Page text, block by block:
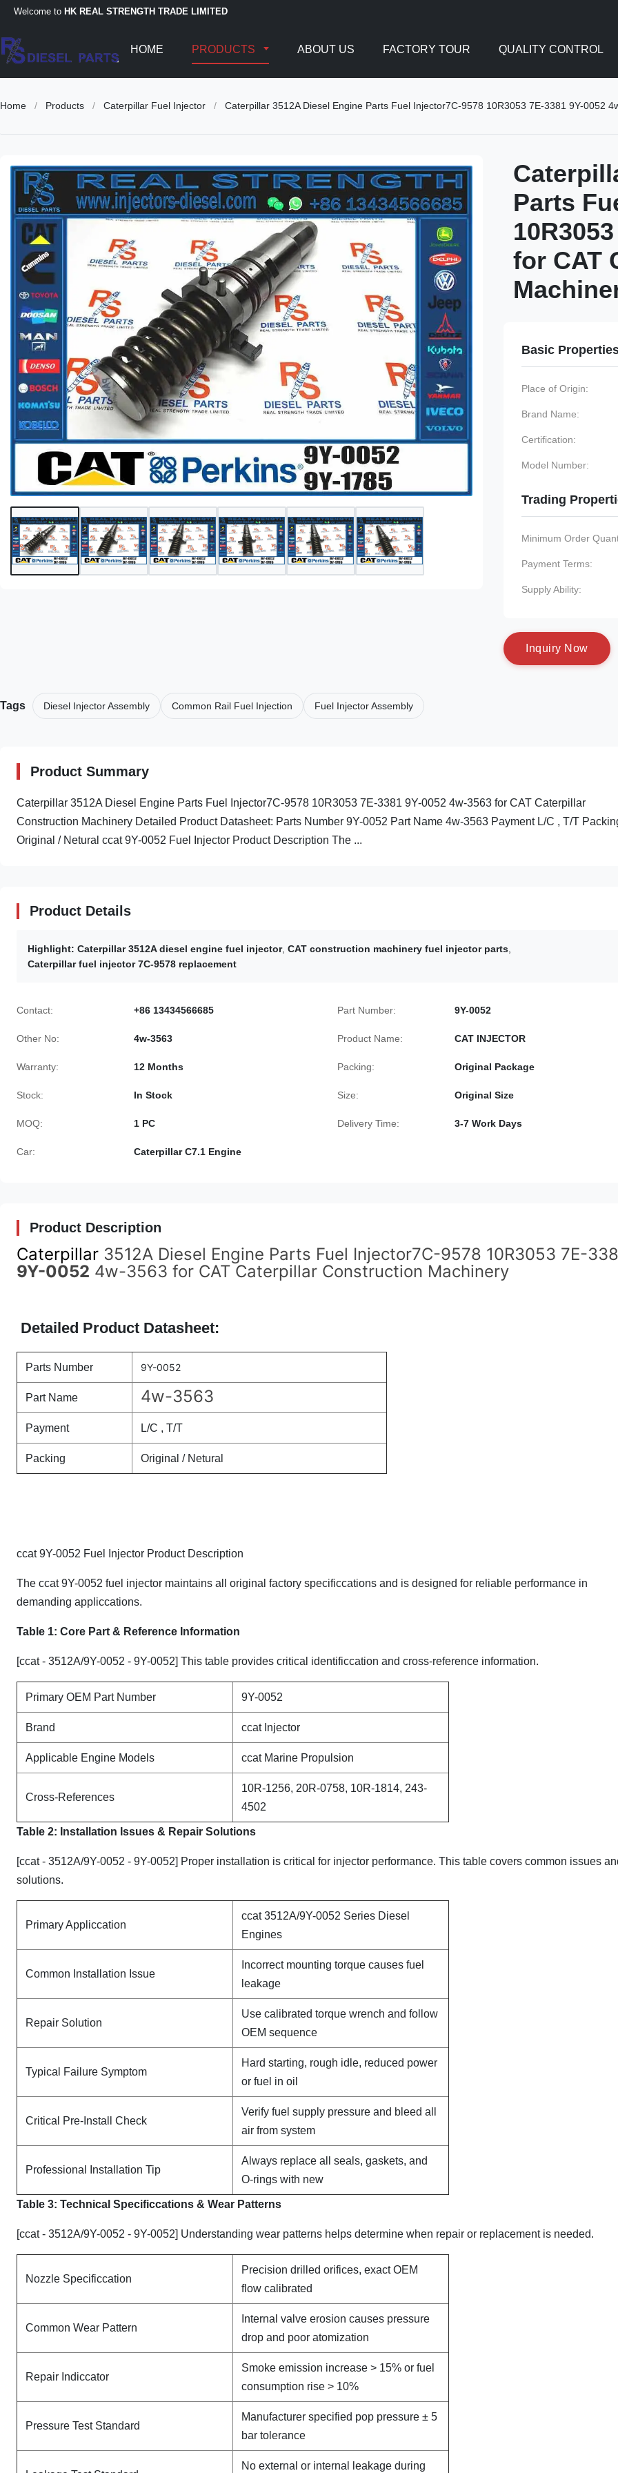
Welcome to HK REAL STRENGTH TRADE LIMITED
HOME PRODUCTS ABOUT US FACTORY TOUR QUALITY CONTROL
Home / Products / Caterpillar Fuel Injector / Caterpillar 3512A Diesel Engine Parts Fuel Injector7C-9578 10R3053 7E-3381 9Y-0052
Parts
for CAT
Basic
Place of Origin:
Brand Name:
Certification:
Model Number:
Trading
Minimum Order
Payment Terms:
Supply Ability:
nquiry N ow
Tags Diesel Injector Assembly Common Rail Fuel Injection Fuel Injector Assembly
Product Summary
Caterpillar 3512A Diesel Engine Parts Fuel Injector7C-9578 10R3053 7E-3381 9Y-0052 4w-3563 for CAT Caterpillar
Construction Machinery Detailed Product Datasheet: Parts Number 9Y-0052 Part Name 4w-3563 Payment L/C , T/T
Original / Netural ccat 9Y-0052 Fuel Injector Product Description The ...
Product Details
Highlight: Caterpillar 3512A diesel engine fuel injector, CAT construction machinery fuel injector parts
Caterpillar fuel injector 7C-9578 replacement
Contact: +86 13434566685 Part Number: 9Y-0052
Other No: 4w-3563 Product Name: CAT INJECTOR
Warranty: 12 Months Packing: Original Package
Stock: In Stock Size: Original Size
MOQ: 1 PC Delivery Time: 3-7 Work Days
Car: Caterpillar C7.1 Engine
Product Description
Caterpillar 3512A Diesel Engine Parts Fuel Injector7C-9578 10R3053 7E-
9Y-0052 4w-3563 for CAT Caterpillar Construction Machinery
Detailed Product Datasheet:
Parts Number 9Y-0052
Part Name 4w-3563
Payment L/C , T/T
Packing Original / Netural
ccat 9Y-0052 Fuel Injector Product Description
The ccat 9Y-0052 fuel injector maintains all original factory specificcations and is designed for reliable performance in
demanding appliccations.
Table 1: Core Part & Reference Information
[ccat - 3512A/9Y-0052 - 9Y-0052] This table provides critical identificcation and cross-reference information.
Primary OEM Part Number 9Y-0052
Brand ccat Injector
Applicable Engine Models ccat Marine Propulsion
Cross-References
10R-1256, 20R-0758, 10R-1814, 243-
4502
Table 2: Installation Issues & Repair Solutions
[ccat - 3512A/9Y-0052 - 9Y-0052] Proper installation is critical for injector performance. This table covers common issues
solutions.
Primary Appliccation
ccat 3512A/9Y-0052 Series Diesel
Engines
Common Installation Issue
Incorrect mounting torque causes fuel
leakage
Repair Solution
Use calibrated torque wrench and follow
OEM sequence
Typical Failure Symptom
Hard starting, rough idle, reduced power
or fuel in oil
Critical Pre-Install Check
Verify fuel supply pressure and bleed all
air from system
Professional Installation Tip
Always replace all seals, gaskets, and
O-rings with new
Table 3: Technical Specificcations & Wear Patterns
[ccat - 3512A/9Y-0052 - 9Y-0052] Understanding wear patterns helps determine when repair or replacement is needed.
Nozzle Specificcation
Precision drilled orifices, exact OEM
flow calibrated
Common Wear Pattern
Internal valve erosion causes pressure
drop and poor atomization
Repair Indiccator
Smoke emission increase > 15% or fuel
consumption rise > 10%
Pressure Test Standard
Manufacturer specified pop pressure ± 5
bar tolerance
No external or internal leakage during